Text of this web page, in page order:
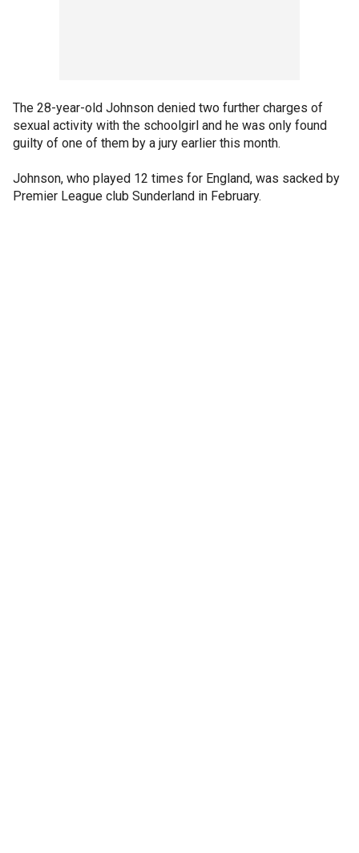
The 28-year-old Johnson denied two further charges of
sexual activity with the schoolgirl and he was only found
guilty of one of them by a jury earlier this month.
Johnson, who played 12 times for England, was sacked by
Premier League club Sunderland in February.